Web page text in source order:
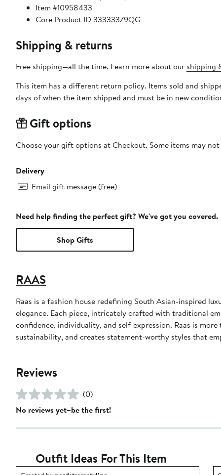
Item #10958433
Core Product ID 333333Z9QG
Shipping & returns
Free shipping—all the time. Learn more about our shipping
This item has a different return policy. Items sold and
days of when the item shipped and must be in new
Gift options
Choose your gift options at Checkout. Some items may
Delivery
Email gift message (free)
Need help finding the perfect gift? We've got you covered.
Shop Gifts
RAAS
Raas is a fashion house redefining South Asian-inspired
elegance. Each piece, intricately crafted with traditional
confidence, individuality, and self-expression. Raas is
sustainability, and creates statement-worthy styles that
Reviews
(0)
No reviews yet–be the first!
Outfit Ideas For This Item